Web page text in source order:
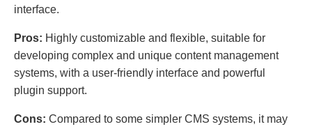
interface.
Pros: Highly customizable and flexible, suitable for
developing complex and unique content management
systems, with a user-friendly interface and powerful
plugin support.
Cons: Compared to some simpler CMS systems, it may